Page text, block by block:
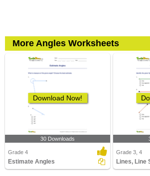
More Angles Worksheets
Download Now!
30 Downloads
Grade 4
Estimate Angles
Grade 3, 4